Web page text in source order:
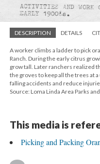
DESCRIPTION DETAILS
A worker climbs a ladder to pick
Ranch. During the early citrus
grow tall. Later ranchers realized
the groves to keep all the trees at
falling accidents and reduce
Source: Loma Linda Area Parks
This media is
Picking and Packing